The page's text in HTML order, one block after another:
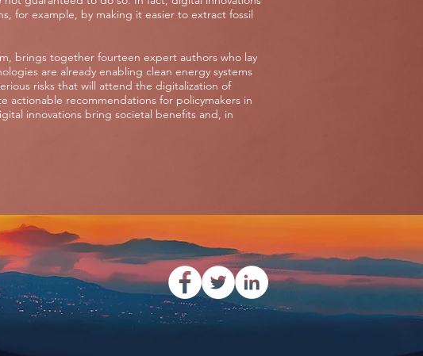
for example, by making it easier to extract fossil
brings together fourteen expert authors who lay
are already enabling clean energy systems
risks that will attend the digitalization of
actionable recommendations for policymakers in
innovations bring societal benefits and, in